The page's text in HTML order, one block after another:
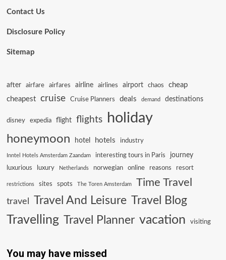
Contact Us
Disclosure Policy
Sitemap
after airfare airfares airline airlines airport chaos
cheap
cheapest
cruise Cruise Planners deals demand destinations
disney expedia flight flights holiday
honeymoon hotel hotels industry
Inntel Hotels Amsterdam Zaandam interesting tours in Paris journey
luxurious luxury Netherlands norwegian online reasons resort
restrictions sites spots The Toren Amsterdam Time Travel
travel Travel And Leisure Travel Blog
Travelling Travel Planner vacation visiting
You may have missed